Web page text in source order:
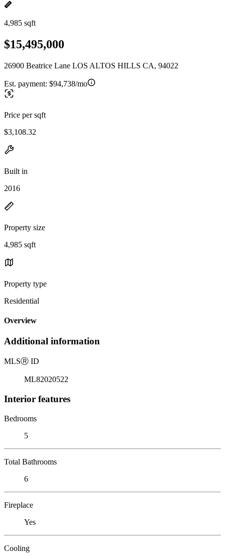
4,985 sqft
$15,495,000
26900 Beatrice Lane LOS ALTOS HILLS CA, 94022
Est. payment: $94,738/mo
Price per sqft
$3,108.32
Built in
2016
Property size
4,985 sqft
Property type
Residential
Overview
Additional information
MLSⓇ ID
ML82020522
Interior features
Bedrooms
5
Total Bathrooms
6
Fireplace
Yes
Cooling